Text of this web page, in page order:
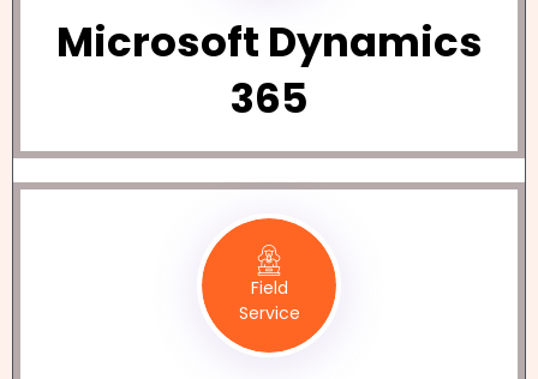
Microsoft Dynamics
365
Field
Service